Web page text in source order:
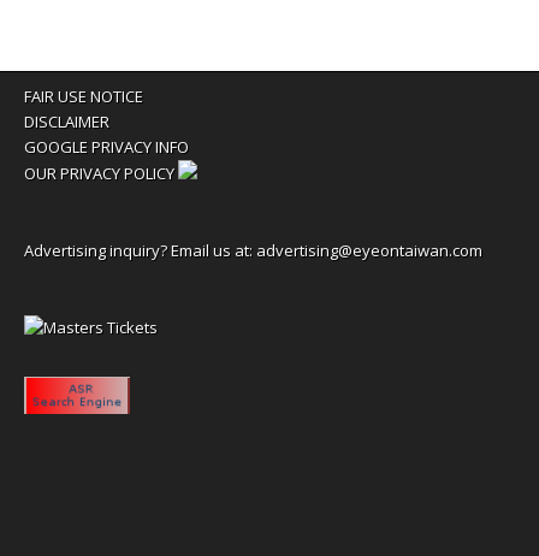
FAIR USE NOTICE
DISCLAIMER
GOOGLE PRIVACY INFO
OUR PRIVACY POLICY
Advertising inquiry? Email us at: advertising@eyeontaiwan.com